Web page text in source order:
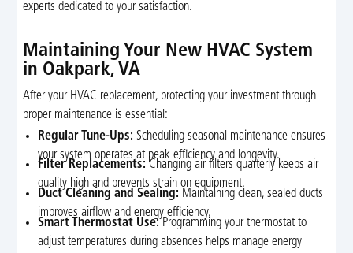
experts dedicated to your satisfaction.
Maintaining Your New HVAC System
in Oakpark, VA
After your HVAC replacement, protecting your investment through
proper maintenance is essential:
Regular Tune-Ups: Scheduling seasonal maintenance ensures
your system operates at peak efficiency and longevity.
Filter Replacements: Changing air filters quarterly keeps air
quality high and prevents strain on equipment.
Duct Cleaning and Sealing: Maintaining clean, sealed ducts
improves airflow and energy efficiency.
Smart Thermostat Use:Programming your thermostat to
adjust temperatures during absences helps manage energy